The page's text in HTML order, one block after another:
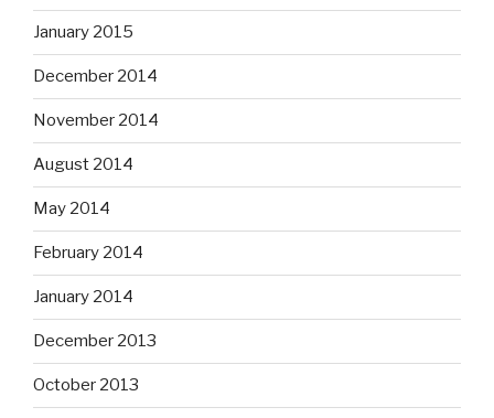
January 2015
December 2014
November 2014
August 2014
May 2014
February 2014
January 2014
December 2013
October 2013